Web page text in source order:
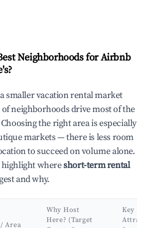
Neighborhoods for Airbnb
a smaller vacation rental market
neighborhoods drive most of the
the right area is especially
markets — there is less room
to succeed on volume alone.
highlight whereshort-term rental
and why.
Area
Why Host
Here? (Target
Key